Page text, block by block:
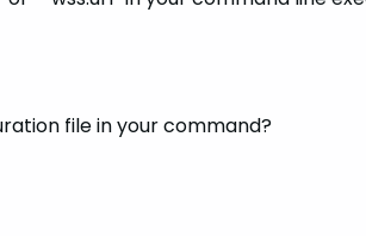
file in your command?